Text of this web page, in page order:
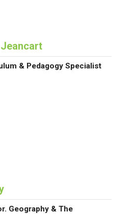
& Pedagogy Specialist
Geography & The